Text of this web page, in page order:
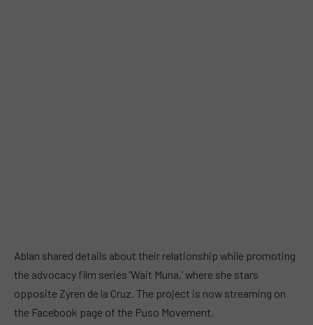
Ablan shared details about their relationship while promoting
the advocacy film series ‘Wait Muna,’ where she stars
opposite Zyren de la Cruz. The project is now streaming on
the Facebook page of the Puso Movement.